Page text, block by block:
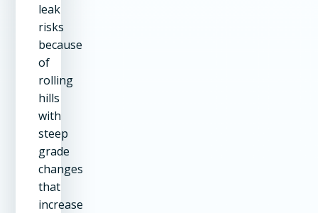
leak
risks
because
of
rolling
hills
with
steep
grade
changes
that
increase